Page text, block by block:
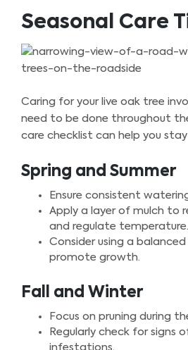
Seasonal Care
Caring for your live oak tree
need to be done throughout the
care checklist can help you
Spring and Summer
Ensure consistent
Apply a layer of mulch to
and regulate temperature.
Consider using a
promote growth.
Fall and Winter
Focus on pruning during
Regularly check for signs
infestations.